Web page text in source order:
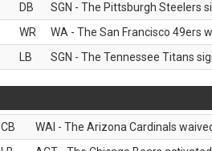
DB
SGN - The Pittsburgh Steelers
WR
WA - The San Francisco 49ers
LB SGN - The Tennessee Titans
CB
WAI - The Arizona Cardinals